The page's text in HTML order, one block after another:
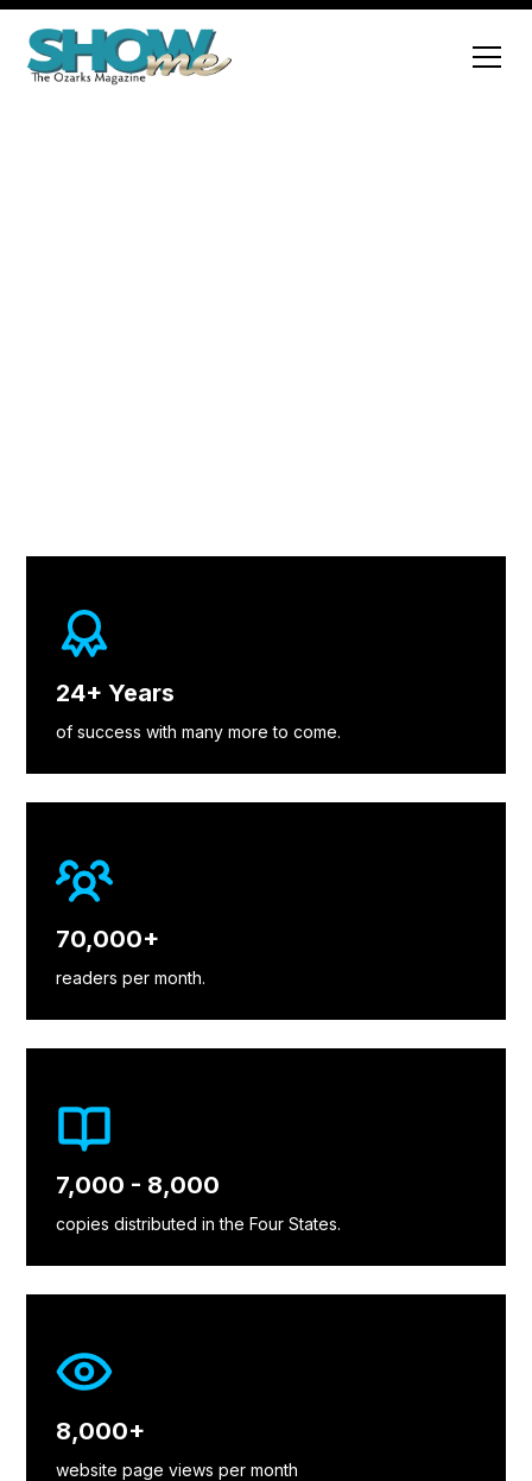
24+ Years
of success with many more to come.
70,000+
readers per month.
7,000 - 8,000
copies distributed in the Four States.
8,000+
website page views per month